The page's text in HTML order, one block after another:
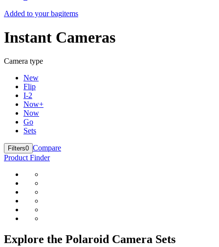
Added to your bagitems
Instant Cameras
Camera type
New
Flip
I-2
Now+
Now
Go
Sets
Filters0 Compare
Product Finder
Explore the Polaroid Camera Sets